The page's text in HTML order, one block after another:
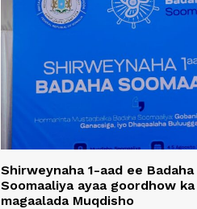
Shirweynaha 1-aad ee Badaha
Soomaaliya ayaa goordhow
magaalada Muqdisho